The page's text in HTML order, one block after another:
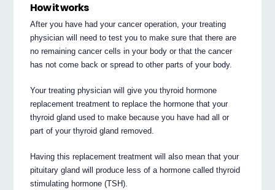
How it works
After you have had your cancer operation, your treating
physician will need to test you to make sure that there are
no remaining cancer cells in your body or that the cancer
has not come back or spread to other parts of your body.
Your treating physician will give you thyroid hormone
replacement treatment to replace the hormone that your
thyroid gland used to make because you have had all or
part of your thyroid gland removed.
Having this replacement treatment will also mean that your
pituitary gland will produce less of a hormone called thyroid
stimulating hormone (TSH).